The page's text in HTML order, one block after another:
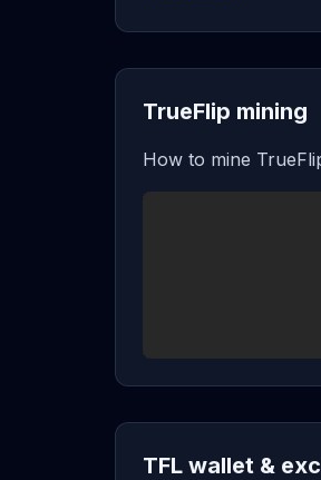
TrueFlip mining
How to mine
TFL wallet &